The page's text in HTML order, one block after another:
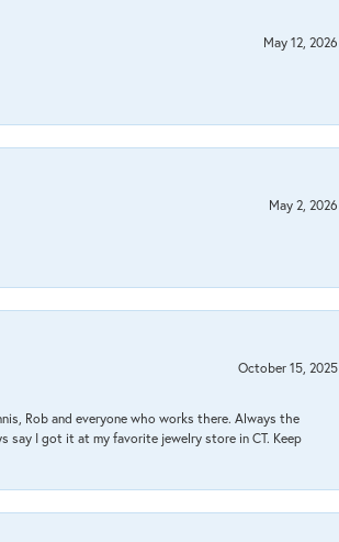
May 12, 2026
May 2, 2026
October 15, 2025
Rob and everyone who works there. Always the
say I got it at my favorite jewelry store in CT. Keep